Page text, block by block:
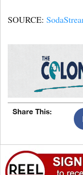
SOURCE:
Share This: